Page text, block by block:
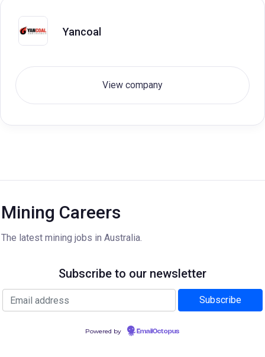
Yancoal
View company
Mining Careers
The latest mining jobs in Australia.
Subscribe to our newsletter
Powered by EmailOctopus